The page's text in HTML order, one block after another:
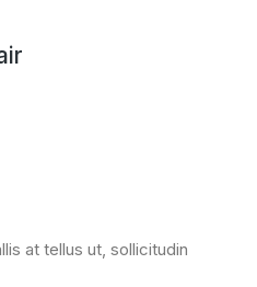
at tellus ut, sollicitudin